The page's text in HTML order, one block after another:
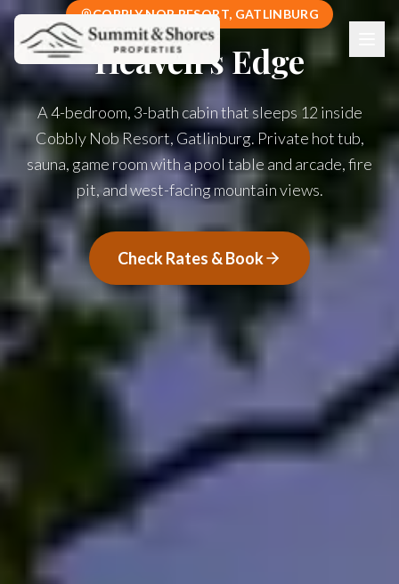
COBBLY NOB RESORT, GATLINBURG
Heaven's Edge
A 4-bedroom, 3-bath cabin that sleeps 12 inside
Cobbly Nob Resort, Gatlinburg. Private hot tub,
sauna, game room with a pool table and arcade, fire
pit, and west-facing mountain views.
Check Rates & Book